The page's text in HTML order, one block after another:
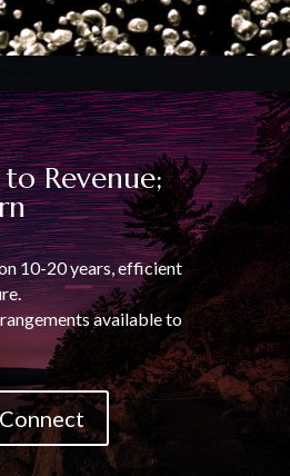
Revenue;
10-20 years, efficient
available to